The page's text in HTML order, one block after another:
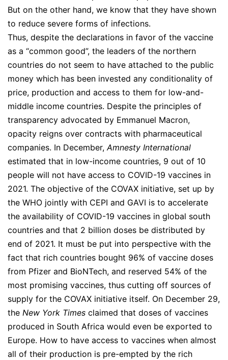
But on the other hand, we know that they have shown
to reduce severe forms of infections.
Thus, despite the declarations in favor of the vaccine
as a “common good”, the leaders of the northern
countries do not seem to have attached to the public
money which has been invested any conditionality of
price, production and access to them for low-and-
middle income countries. Despite the principles of
transparency advocated by Emmanuel Macron,
opacity reigns over contracts with pharmaceutical
companies. In December,Amnesty International
estimated that in low-income countries, 9 out of 10
people will not have access to COVID-19 vaccines in
2021. The objective of the COVAX initiative, set up by
the WHO jointly with CEPI and GAVI is to accelerate
the availability of COVID-19 vaccines in global south
countries and that 2 billion doses be distributed by
end of 2021. It must be put into perspective with the
fact that rich countries bought 96% of vaccine doses
from Pfizer and BioNTech, and reserved 54% of the
most promising vaccines, thus cutting off sources of
supply for the COVAX initiative itself. On December 29,
the New York Times claimed that doses of vaccines
produced in South Africa would even be exported to
Europe. How to have access to vaccines when almost
all of their production is pre-empted by the rich